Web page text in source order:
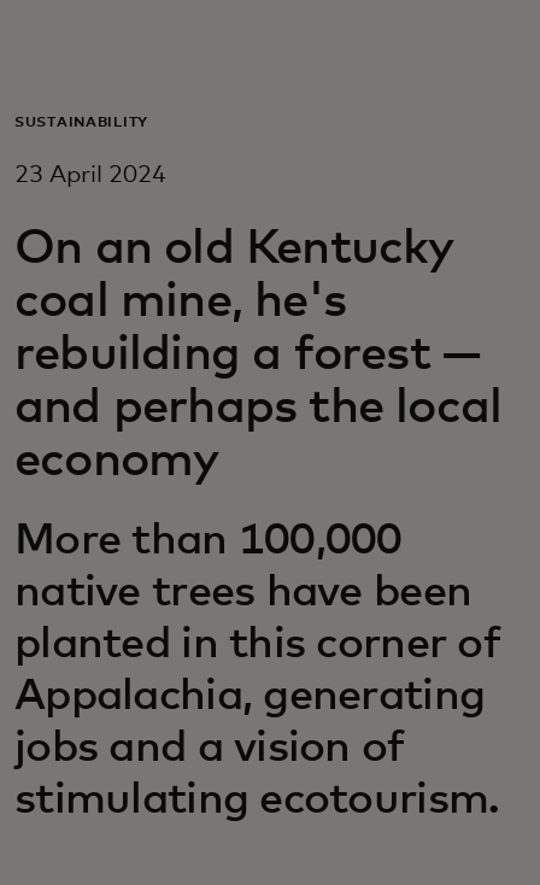
For business
For innovators
News and trends
SUSTAINABILITY
23 April 2024
On an old Kentucky
coal mine, he's
rebuilding a forest —
and perhaps the local
economy
More than 100,000
native trees have been
planted in this corner of
Appalachia, generating
jobs and a vision of
stimulating ecotourism.